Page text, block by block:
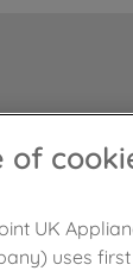
of
UK
uses